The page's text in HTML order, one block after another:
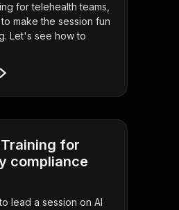
for telehealth teams,
make the session fun
Let's see how to
for
compliance
lead a session on AI